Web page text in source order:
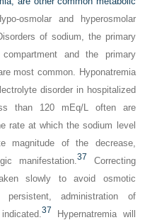
osmolar and hyperosmolar
of sodium, the primary
and the primary
most common. Hyponatremia
disorder in hospitalized
than 120 mEq/L often are
rate at which the sodium level
magnitude of the decrease,
manifestation.37 Correcting
slowly to avoid osmotic
administration of
37 Hypernatremia will